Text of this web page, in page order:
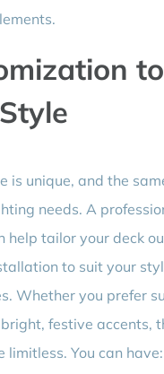
is unique, and the
needs. A
help tailor your deck
to suit your
Whether you prefer
festive accents,
limitless. You can have: